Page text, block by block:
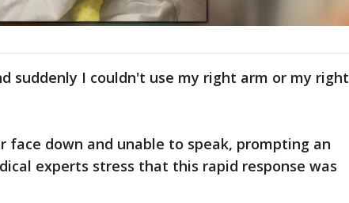
suddenly I couldn't use my right arm or my right
face down and unable to speak, prompting an
experts stress that this rapid response was